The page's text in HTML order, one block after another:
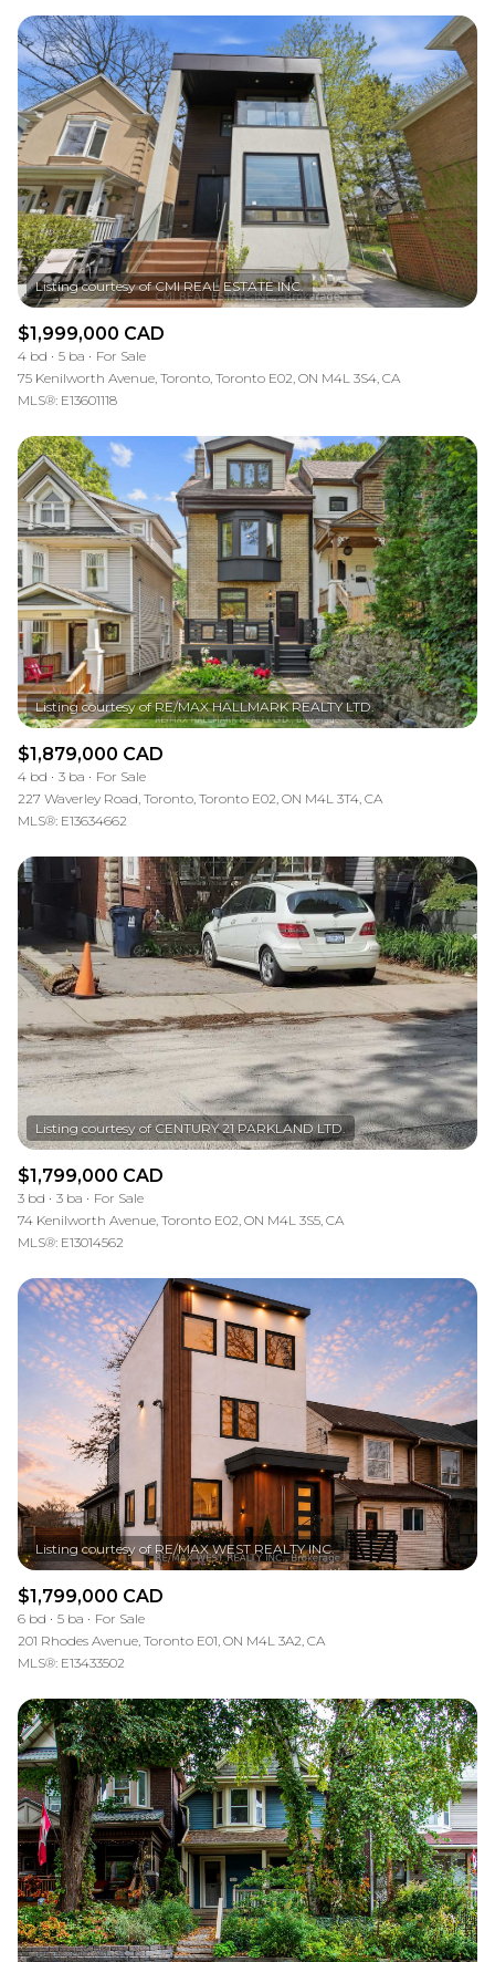
$1,999,000 CAD
4 bd 5 ba
For Sale
75 Kenilworth Avenue, Toronto, Toronto E02, ON M4L 3S4, CA
MLS®: E13601118
$1,879,000 CAD
4 bd 3 ba
For Sale
227 Waverley Road, Toronto, Toronto E02, ON M4L 3T4, CA
MLS®: E13634662
$1,799,000 CAD
3 bd 3 ba
For Sale
74 Kenilworth Avenue, Toronto E02, ON M4L 3S5, CA
MLS®: E13014562
$1,799,000 CAD
6 bd 5 ba
For Sale
201 Rhodes Avenue, Toronto E01, ON M4L 3A2, CA
MLS®: E13433502